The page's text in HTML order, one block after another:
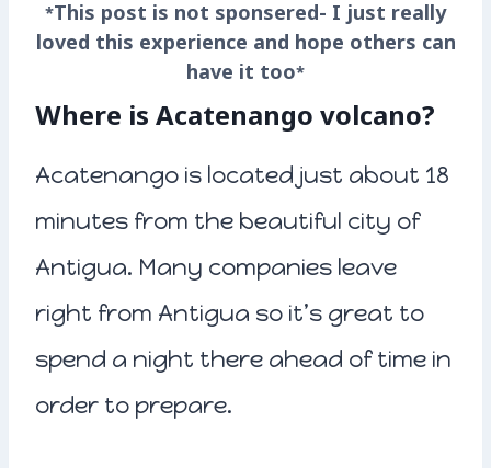
*This post is not sponsered- I just really
loved this experience and hope others can
have it too*
Where is Acatenango volcano?
Acatenango is located just about 18
minutes from the beautiful city of
Antigua. Many companies leave
right from Antigua so it’s great to
spend a night there ahead of time in
order to prepare.